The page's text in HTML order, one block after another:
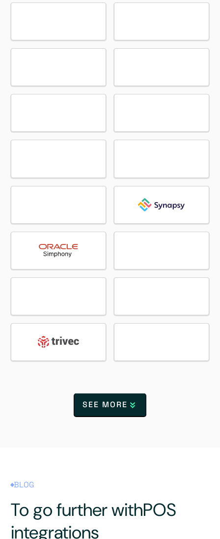
SEE MORE
BLOG
To go further withPOS
integrations